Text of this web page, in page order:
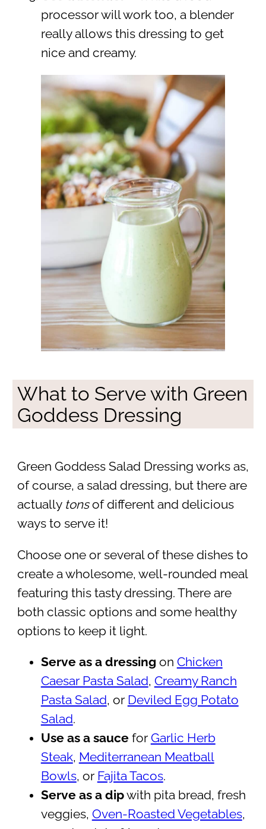
processor will work too, a blender
really allows this dressing to get
nice and creamy.
What to Serve with Green
Goddess Dressing
Green Goddess Salad Dressing works as,
of course, a salad dressing, but there are
actually tonsof different and delicious
ways to serve it!
Choose one or several of these dishes to
create a wholesome, well-rounded meal
featuring this tasty dressing. There are
both classic options and some healthy
options to keep it light.
Serve as a dressing on Chicken
Caesar Pasta Salad, Creamy Ranch
Pasta Salad, or Deviled Egg Potato
Salad.
Use as a sauce for Garlic Herb
Steak, Mediterranean Meatball
Bowls, or Fajita Tacos.
Serve as a dipwith pita bread, fresh
veggies, Oven-Roasted Vegetables,